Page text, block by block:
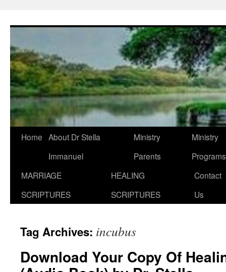
Home About Dr Stella
Immanuel
Ministry
Parents
Ministry
Programs
MARRIAGE
SCRIPTURES
HEALING
SCRIPTURES
Contact
Us
Tag Archives: incubus
Download Your Copy Of